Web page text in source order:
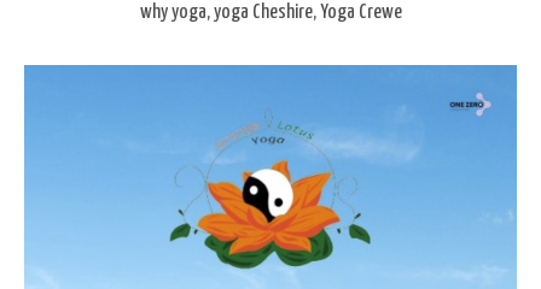
why yoga,yoga Cheshire, Yoga Crewe